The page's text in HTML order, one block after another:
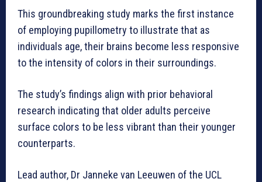
This groundbreaking study marks the first instance
of employing pupillometry to illustrate that as
individuals age, their brains become less responsive
to the intensity of colors in their surroundings.
The study’s findings align with prior behavioral
research indicating that older adults perceive
surface colors to be less vibrant than their younger
counterparts.
Lead author, Dr Janneke van Leeuwen of the UCL